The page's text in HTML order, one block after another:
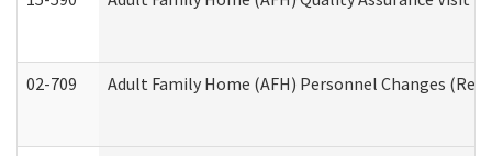
02-709 Adult Family Home (AFH) Personnel Changes